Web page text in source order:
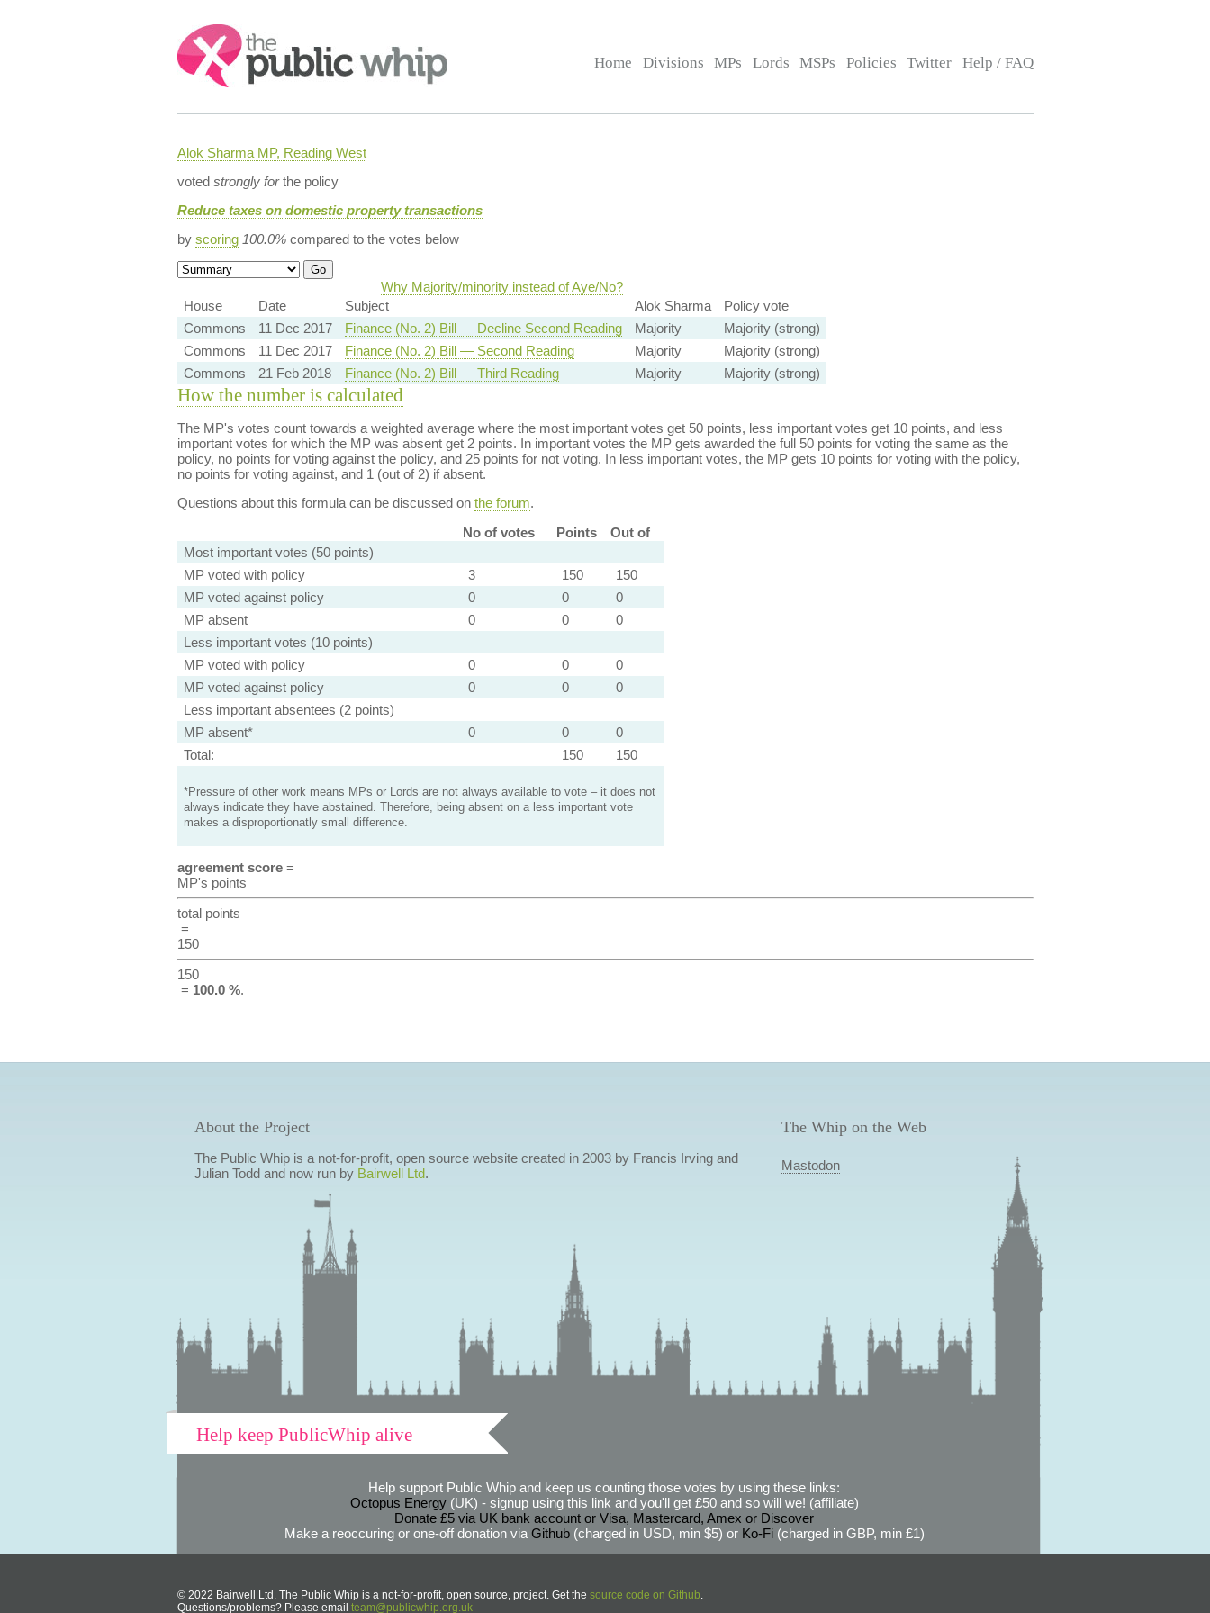
Search:
Home Divisions MPs Lords MSPs Policies Twitter Help / FAQ
Alok Sharma MP, Reading West
voted strongly forthe policy
Reduce taxes on domestic property transactions
by scoring 100.0%compared to the votes below
Why Majority/minority instead of Aye/No?
House
Date Subject Alok Sharma
Policy vote
Commons
11 Dec 2017 Finance (No. 2) Bill — Decline Second Reading Majority
Majority (strong)
Commons
11 Dec 2017 Finance (No. 2) Bill — Second Reading Majority
Majority (strong)
Commons
21 Feb 2018 Finance (No. 2) Bill — Third Reading Majority Majority (strong)
How the number is calculated
The MP's votes count towards a weighted average where the most important votes get 50 points, less important votes get 10 points, and less
important votes for which the MP was absent get 2 points. In important votes the MP gets awarded the full 50 points for voting the same as the
policy, no points for voting against the policy, and 25 points for not voting. In less important votes, the MP gets 10 points for voting with the policy,
no points for voting against, and 1 (out of 2) if absent.
Questions about this formula can be discussed on the forum.
No of votes
Points
Out of
Most important votes (50 points)
MP voted with policy
3 150
150
MP voted against policy
0 0
0
MP absent
0 0
0
Less important votes (10 points)
MP voted with policy
0 0
0
MP voted against policy
0 0
0
Less important absentees (2 points)
MP absent*
0 0
0
Total:
150 150
*Pressure of other work means MPs or Lords are not always available to vote – it does not
always indicate they have abstained. Therefore, being absent on a less important vote
makes a disproportionatly small difference.
agreement score=
MP's points
total points
=
150
150
= 100.0 %.
About the Project
The Public Whip is a not-for-profit, open source website created in 2003 by Francis Irving and
Julian Todd and now run by Bairwell Ltd.
The Whip on the Web
Mastodon
Help keep PublicWhip alive
Help support Public Whip and keep us counting those votes by using these links:
Octopus Energy(UK) - signup using this link and you'll get £50 and so will we! (affiliate)
Donate £5 via UK bank account or Visa, Mastercard, Amex or Discover
Make a reoccuring or one-off donation via Github(charged in USD, min $5) or Ko-Fi(charged in GBP, min £1)
© 2022 Bairwell Ltd. The Public Whip is a not-for-profit, open source, project. Get the source code on Github.
Questions/problems? Please email team@publicwhip.org.uk